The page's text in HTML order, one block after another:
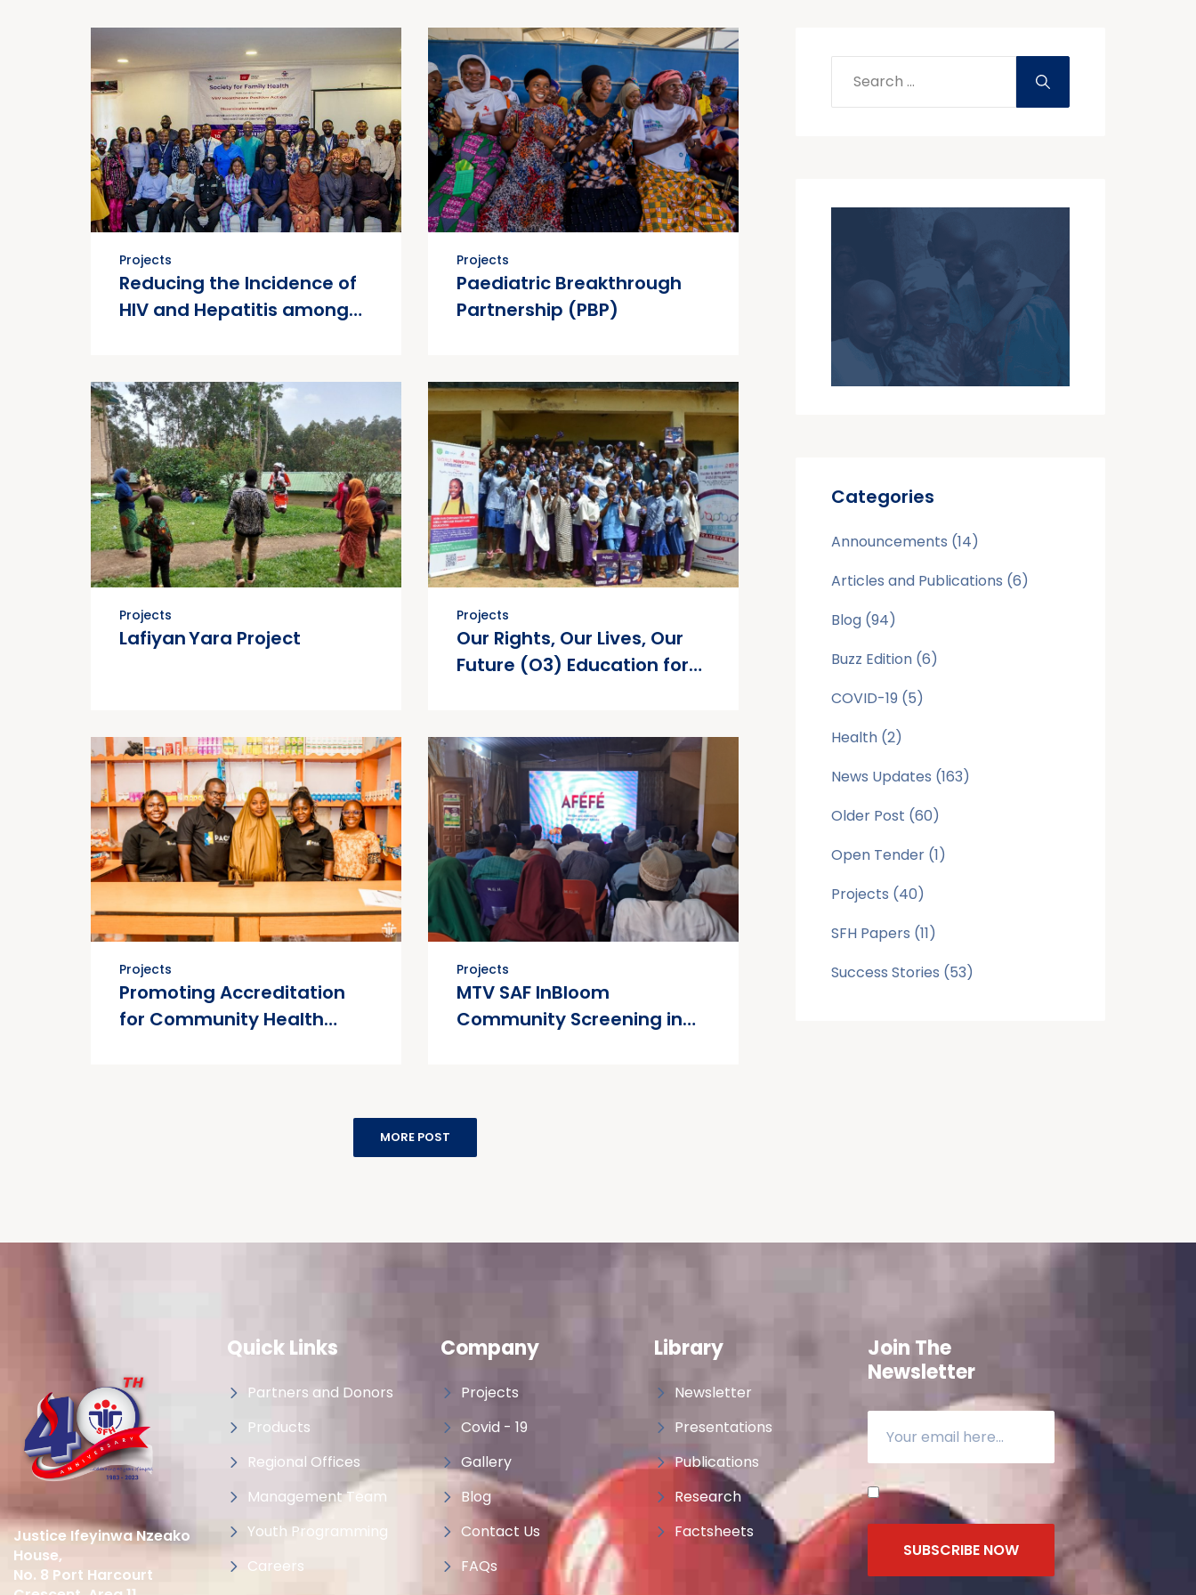
Projects
Reducing the Incidence of
HIV and Hepatitis among
Projects
Paediatric Breakthrough
Partnership (PBP)
Projects
Lafiyan Yara Project
Projects
Our Rights, Our Lives, Our
Future (O3) Education for
Projects
Promoting Accreditation
for Community Health
Projects
MTV SAF InBloom
Community Screening in
MORE POST
Categories
Announcements (14)
Articles and Publications (6)
Blog (94)
Buzz Edition (6)
COVID-19 (5)
Health (2)
News Updates (163)
Older Post (60)
Open Tender (1)
Projects (40)
SFH Papers (11)
Success Stories (53)
Justice Ifeyinwa Nzeako
House,
No. 8 Port Harcourt
Quick Links
Partners and Donors
Products
Regional Offices
Management Team
Youth Programming
Careers
Company
Projects
Covid - 19
Gallery
Blog
Contact Us
FAQs
Library
Newsletter
Presentations
Publications
Research
Factsheets
Join The
Newsletter
SUBSCRIBE NOW